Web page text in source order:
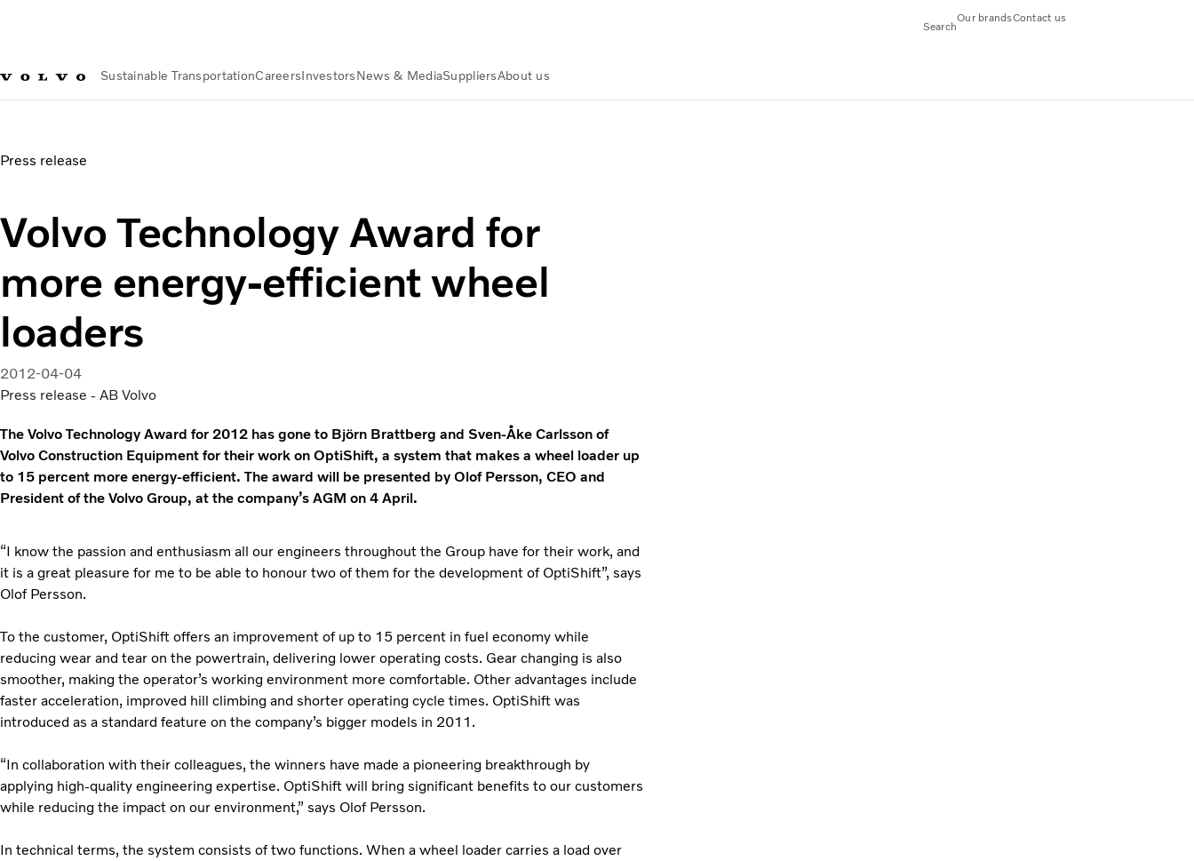
Search
Our brandsContact us
Sustainable TransportationCareersInvestorsNews & MediaSuppliersAbout us
Press release
Volvo Technology Award for
more energy-efficient wheel
loaders
2012-04-04
Press release - AB Volvo
The Volvo Technology Award for 2012 has gone to Björn Brattberg and Sven-Åke Carlsson of
Volvo Construction Equipment for their work on OptiShift, a system that makes a wheel loader up
to 15 percent more energy-efficient. The award will be presented by Olof Persson, CEO and
President of the Volvo Group, at the company’s AGM on 4 April.
“I know the passion and enthusiasm all our engineers throughout the Group have for their work, and
it is a great pleasure for me to be able to honour two of them for the development of OptiShift”, says
Olof Persson.
To the customer, OptiShift offers an improvement of up to 15 percent in fuel economy while
reducing wear and tear on the powertrain, delivering lower operating costs. Gear changing is also
smoother, making the operator’s working environment more comfortable. Other advantages include
faster acceleration, improved hill climbing and shorter operating cycle times. OptiShift was
introduced as a standard feature on the company’s bigger models in 2011.
“In collaboration with their colleagues, the winners have made a pioneering breakthrough by
applying high-quality engineering expertise. OptiShift will bring significant benefits to our customers
while reducing the impact on our environment,” says Olof Persson.
In technical terms, the system consists of two functions. When a wheel loader carries a load over